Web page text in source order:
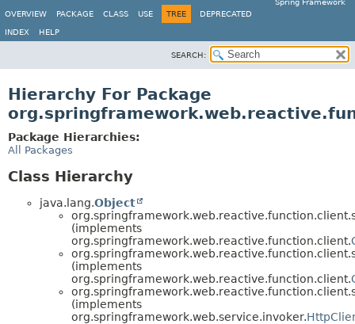
Spring Framework
OVERVIEW
PACKAGE CLASS USE TREE DEPRECATED
INDEX HELP
SEARCH:
Hierarchy For Package
Package Hierarchies:
All Packages
Class Hierarchy
java.lang.Object
(implements
org.springframework.web.reactive.function.client.
(implements
org.springframework.web.reactive.function.client.
(implements
org.springframework.web.service.invoker.